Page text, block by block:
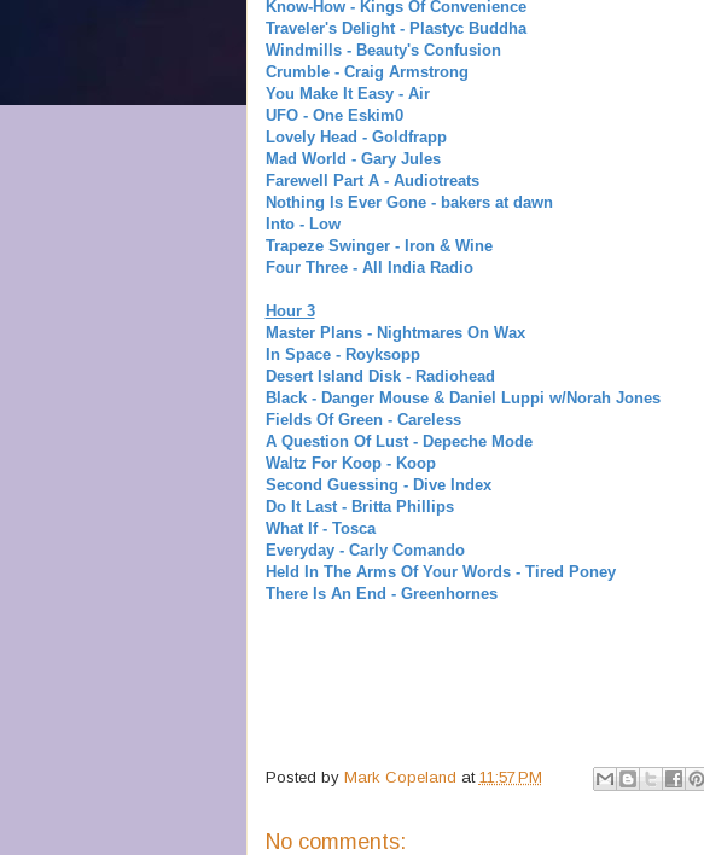
Know-How - Kings Of Convenience
Traveler's Delight - Plastyc Buddha
Windmills - Beauty's Confusion
Crumble - Craig Armstrong
You Make It Easy - Air
UFO - One Eskim0
Lovely Head - Goldfrapp
Mad World - Gary Jules
Farewell Part A - Audiotreats
Nothing Is Ever Gone - bakers at dawn
Into - Low
Trapeze Swinger - Iron & Wine
Four Three - All India Radio
Hour 3
Master Plans - Nightmares On Wax
In Space - Royksopp
Desert Island Disk - Radiohead
Black - Danger Mouse & Daniel Luppi w/Norah Jones
Fields Of Green - Careless
A Question Of Lust - Depeche Mode
Waltz For Koop - Koop
Second Guessing - Dive Index
Do It Last - Britta Phillips
What If - Tosca
Everyday - Carly Comando
Held In The Arms Of Your Words - Tired Poney
There Is An End - Greenhornes
Posted by Mark Copeland at 11:57 PM
No comments: